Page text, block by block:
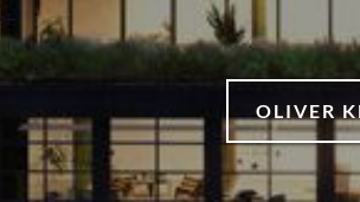
OLIVER